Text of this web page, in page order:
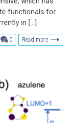
functionals for
in […]
0comments
Read more